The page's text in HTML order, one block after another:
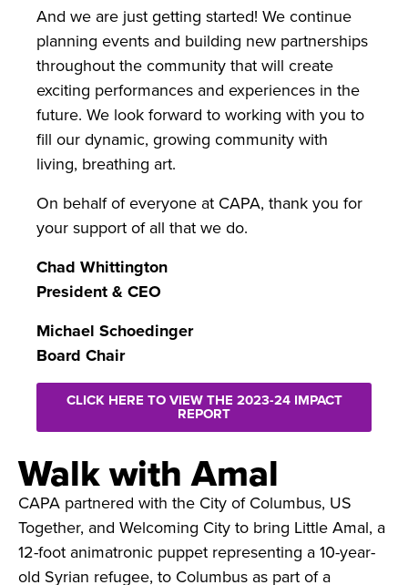
And we are just getting started! We continue
planning events and building new partnerships
throughout the community that will create
exciting performances and experiences in the
future. We look forward to working with you to
fill our dynamic, growing community with
living, breathing art.
On behalf of everyone at CAPA, thank you for
your support of all that we do.
Chad Whittington
President & CEO
Michael Schoedinger
Board Chair
CLICK HERE TO VIEW THE 2023-24 IMPACT
REPORT
Walk with Amal
CAPA partnered with the City of Columbus, US
Together, and Welcoming City to bring Little Amal, a
12-foot animatronic puppet representing a 10-year-
old Syrian refugee, to Columbus as part of a